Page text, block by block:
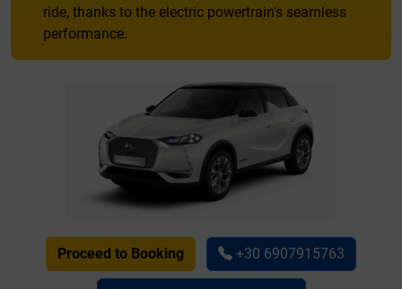
ride, thanks to the electric powertrain's seamless
performance.
Proceed to Booking +30 6907915763